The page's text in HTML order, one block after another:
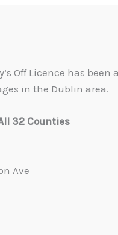
Off Licence has
in the Dublin area.
32 Counties
Ave